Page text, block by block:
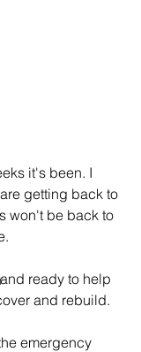
it's been. I
getting back to
won't be back to
ready to help
and rebuild.
emergency